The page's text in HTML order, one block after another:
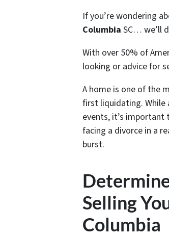
If you’re wondering
Columbia SC… we’ll
With over 50% of
looking or advice for s
A home is one of the
first liquidating. While
events, it’s important
facing a divorce in a
burst.
Selling
Columbia